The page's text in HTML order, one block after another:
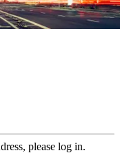
please log in.